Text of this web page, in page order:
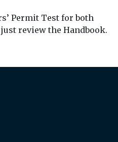
Permit Test for both
review the Handbook.